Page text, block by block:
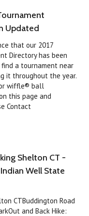
Updated
that our 2017
Directory has been
a tournament near
it throughout the year.
wiffle® ball
this page and
Contact
Shelton CT -
Well State
CTBuddington Road
and Back Hike: